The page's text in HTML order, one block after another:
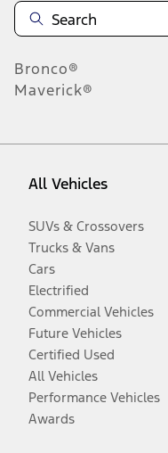
Bronco®
Maverick®
All Vehicles
SUVs & Crossovers
Trucks & Vans
Cars
Electrified
Commercial Vehicles
Future Vehicles
Certified Used
All Vehicles
Performance Vehicles
Awards